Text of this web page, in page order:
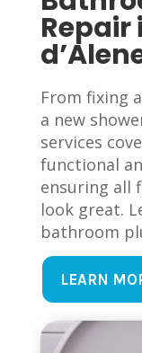
Repair
From fixing
a new
services
functional
ensuring all
look great.
bathroom
LEARN